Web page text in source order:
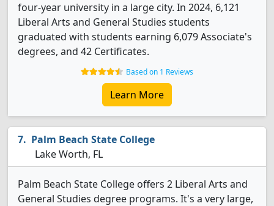
four-year university in a large city. In 2024, 6,121
Liberal Arts and General Studies students
graduated with students earning 6,079 Associate's
degrees, and 42 Certificates.
Based on 1 Reviews
Learn More
Palm Beach State College
Lake Worth, FL
Palm Beach State College offers 2 Liberal Arts and
General Studies degree programs. It's a very large,